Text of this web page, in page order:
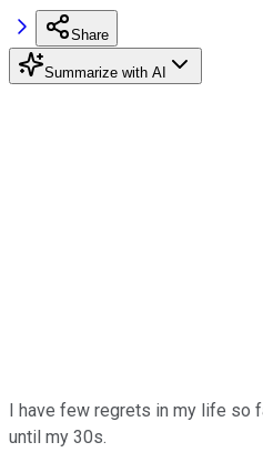
Share
Summarize with AI
I have few regrets in my life so
until my 30s.